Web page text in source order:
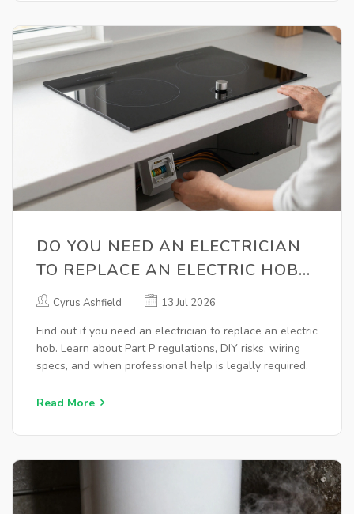
DO YOU NEED AN ELECTRICIAN
TO REPLACE AN ELECTRIC HOB?
RULES, SAFETY & COSTS
Cyrus Ashfield 13 Jul 2026
Find out if you need an electrician to replace an electric
hob. Learn about Part P regulations, DIY risks, wiring
specs, and when professional help is legally required.
Read More